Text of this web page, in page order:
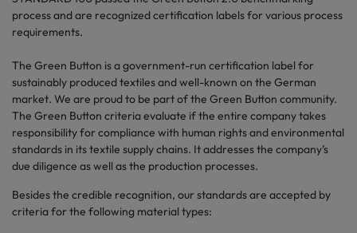
process and are recognized certification labels for various process
requirements.
The Green Button is a government-run certification label for
sustainably produced textiles and well-known on the German
market. We are proud to be part of the Green Button community.
The Green Button criteria evaluate if the entire company takes
responsibility for compliance with human rights and environmental
standards in its textile supply chains. It addresses the company’s
due diligence as well as the production processes.
Besides the credible recognition, our standards are accepted by
criteria for the following material types: